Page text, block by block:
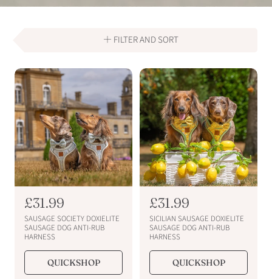
FILTER AND SORT
R
e
g
u
l
a
£31.99
SAUSAGE SOCIETY DOXIELITE
SAUSAGE DOG ANTI-RUB
HARNESS
QUICKSHOP
R
e
g
u
l
a
£31.99
SICILIAN SAUSAGE DOXIELITE
SAUSAGE DOG ANTI-RUB
HARNESS
QUICKSHOP